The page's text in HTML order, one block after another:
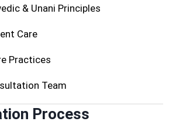
& Unani Principles
Care
Practices
Team
Process